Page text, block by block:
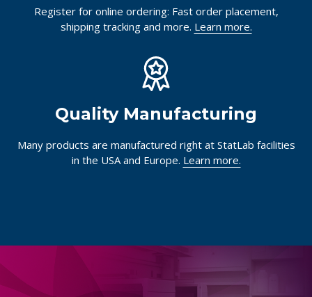
Register for online ordering: Fast order placement,
shipping tracking and more. Learn more.
Quality Manufacturing
Many products are manufactured right at StatLab facilities
in the USA and Europe. Learn more.